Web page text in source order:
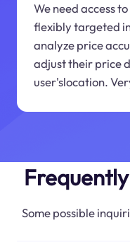
We need access
flexibly targeted
analyze price
adjust their price
user'slocation.
Some possible